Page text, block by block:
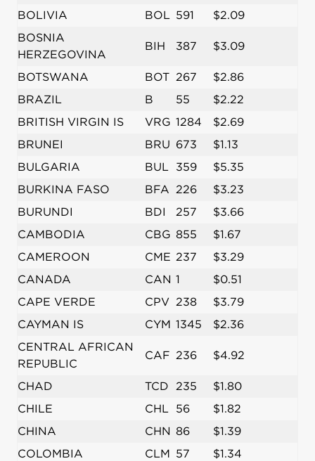
BOLIVIA
BOL 591
$2.09
BOSNIA
HERZEGOVINA
BIH 387 $3.09
BOTSWANA BOT 267
$2.86
BRAZIL
B 55
$2.22
BRITISH VIRGIN IS
VRG 1284
$2.69
BRUNEI
BRU 673
$1.13
BULGARIA
BUL 359
$5.35
BURKINA FASO
BFA 226
$3.23
BURUNDI
BDI 257
$3.66
CAMBODIA
CBG 855
$1.67
CAMEROON
CME 237
$3.29
CANADA
CAN 1
$0.51
CAPE VERDE
CPV 238
$3.79
CAYMAN IS
CYM 1345
$2.36
CENTRAL AFRICAN
REPUBLIC
CAF 236 $4.92
CHAD TCD 235
$1.80
CHILE
CHL 56
$1.82
CHINA
CHN 86
$1.39
COLOMBIA
CLM 57
$1.34